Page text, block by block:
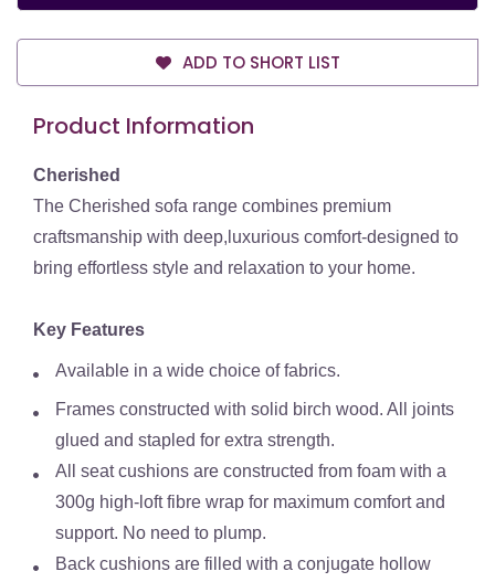
ADD TO SHORT LIST
Product Information
Cherished
The Cherished sofa range combines premium
craftsmanship with deep,luxurious comfort-designed to
bring effortless style and relaxation to your home.
Key Features
Available in a wide choice of fabrics.
Frames constructed with solid birch wood. All joints
glued and stapled for extra strength.
All seat cushions are constructed from foam with a
300g high-loft fibre wrap for maximum comfort and
support. No need to plump.
Back cushions are filled with a conjugate hollow